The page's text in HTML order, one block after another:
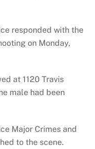
responded with the
on Monday,
at 1120 Travis
male had been
Major Crimes and
to the scene.